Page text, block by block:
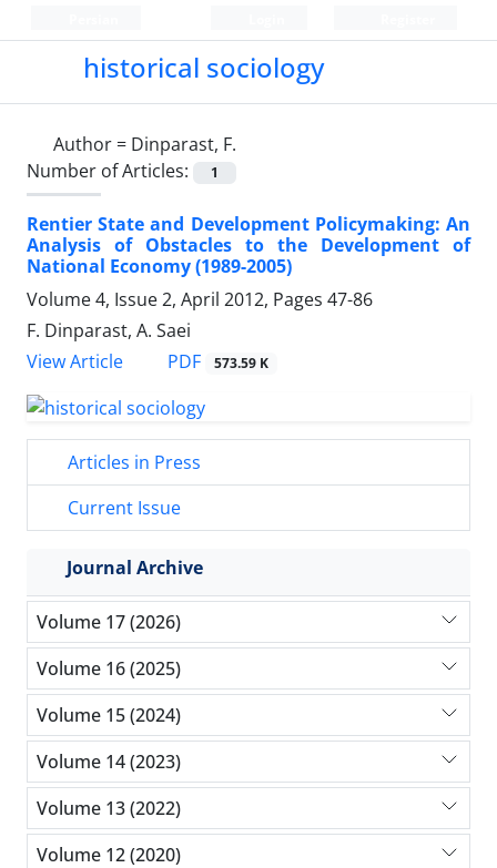
historical sociology
Author = Dinparast, F.
Number of Articles:
1
Rentier State and Development Policymaking: An
Analysis of Obstacles to the Development of
National Economy (1989-2005)
Volume 4, Issue 2, April 2012, Pages 47-86
F. Dinparast, A. Saei
View Article
PDF 573.59 K
Articles in Press
Current Issue
Journal Archive
Volume 17 (2026)
Volume 16 (2025)
Volume 15 (2024)
Volume 14 (2023)
Volume 13 (2022)
Volume 12 (2020)